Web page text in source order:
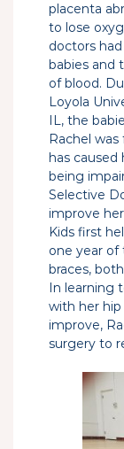
placenta
to lose
doctors
babies and
of blood.
Loyola
IL, the
Rachel
has
being
Selective
improve
Kids first
one year of
braces,
In learning
with her
improve,
surgery to